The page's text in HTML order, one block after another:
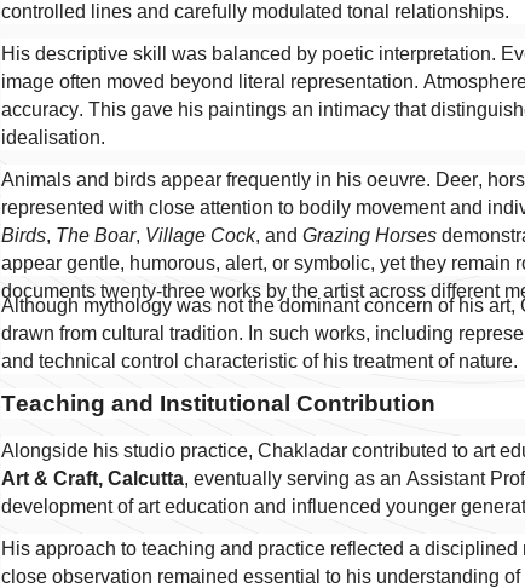
controlled lines and carefully modulated tonal relationships.
His descriptive skill was balanced by poetic interpretation.
image often moved beyond literal representation.
accuracy. This gave his paintings an intimacy that
idealisation.
Animals and birds appear frequently in his oeuvre. Deer,
represented with close attention to bodily movement and
Birds, The Boar, Village Cock, and Grazing Horses
appear gentle, humorous, alert, or symbolic, yet they
documents twenty-three works by the artist across different
Although mythology was not the dominant concern of his
drawn from cultural tradition. In such works, including
and technical control characteristic of his treatment of nature.
Teaching and Institutional Contribution
Alongside his studio practice, Chakladar contributed to art
Art & Craft, Calcutta, eventually serving as an Assistant
development of art education and influenced younger
His approach to teaching and practice reflected a
close observation remained essential to his understanding